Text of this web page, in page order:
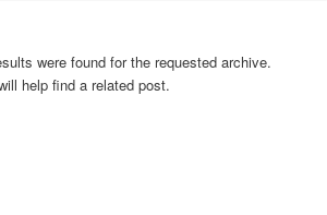
were found for the requested archive.
help find a related post.